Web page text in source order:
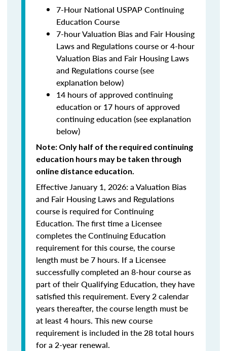
7-Hour National USPAP Continuing
Education Course
7-hour Valuation Bias and Fair Housing
Laws and Regulations course or 4-hour
Valuation Bias and Fair Housing Laws
and Regulations course (see
explanation below)
14 hours of approved continuing
education or 17 hours of approved
continuing education (see explanation
below)
Note: Only half of the required continuing
education hours may be taken through
online distance education.
Effective January 1, 2026: a Valuation Bias
and Fair Housing Laws and Regulations
course is required for Continuing
Education. The first time a Licensee
completes the Continuing Education
requirement for this course, the course
length must be 7 hours. If a Licensee
successfully completed an 8-hour course as
part of their Qualifying Education, they have
satisfied this requirement. Every 2 calendar
years thereafter, the course length must be
at least 4 hours. This new course
requirement is included in the 28 total hours
for a 2-year renewal.